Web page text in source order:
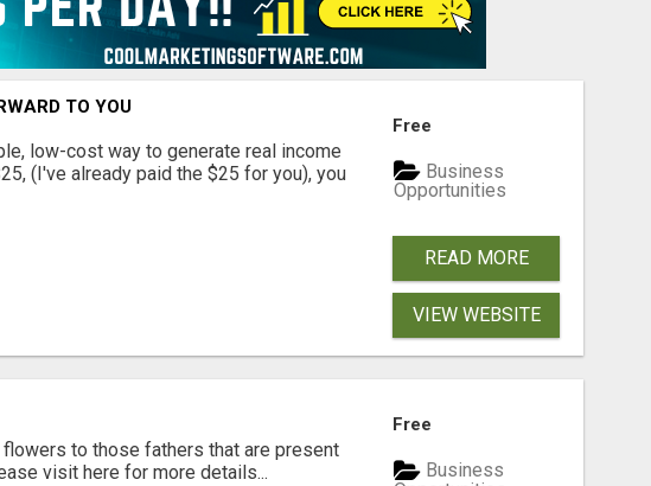
TO YOU
low-cost way to generate real income
(I've already paid the $25 for you), you
Free
Business
Opportunities
READ MORE
VIEW WEBSITE
flowers to those fathers that are present
visit here for more details...
Free
Business